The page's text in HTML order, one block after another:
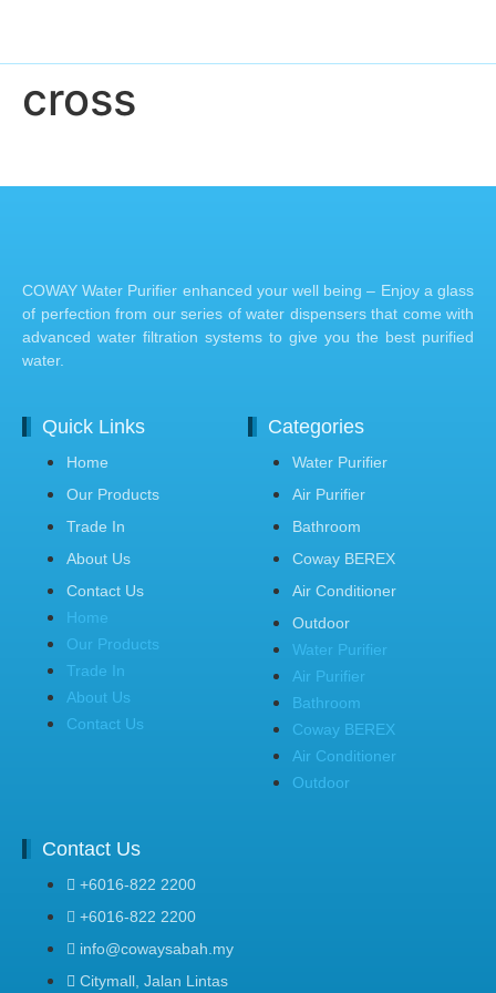
cross
COWAY Water Purifier enhanced your well being – Enjoy a glass
of perfection from our series of water dispensers that come with
advanced water filtration systems to give you the best purified
water.
Quick Links
Home
Our Products
Trade In
About Us
Contact Us
Home
Our Products
Trade In
About Us
Contact Us
Categories
Water Purifier
Air Purifier
Bathroom
Coway BEREX
Air Conditioner
Outdoor
Water Purifier
Air Purifier
Bathroom
Coway BEREX
Air Conditioner
Outdoor
Contact Us
+6016-822 2200
+6016-822 2200
info@cowaysabah.my
Citymall, Jalan Lintas